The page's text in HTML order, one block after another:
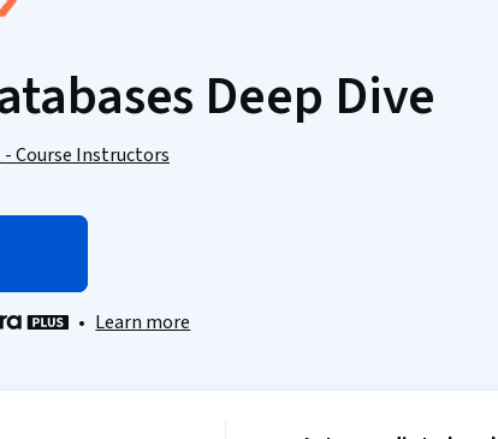
Deep Dive
- Course Instructors
• Learn more